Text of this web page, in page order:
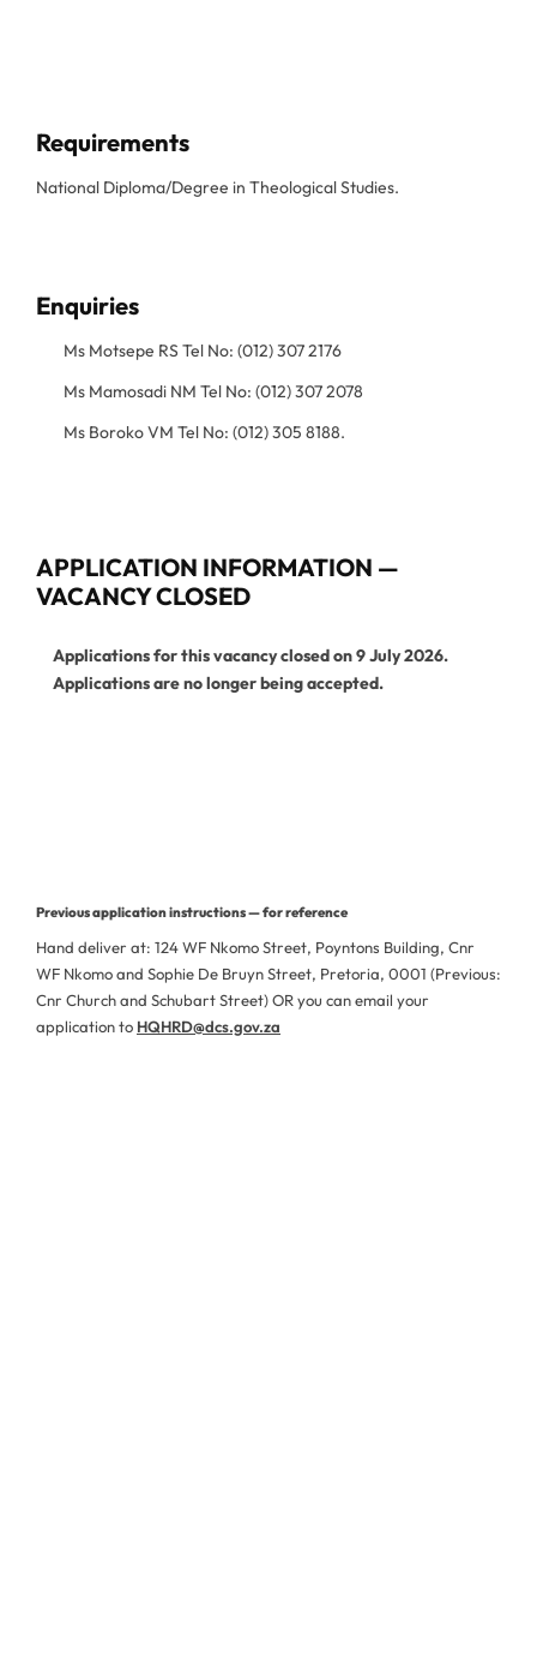
Requirements
National Diploma/Degree in Theological Studies.
Enquiries
Ms Motsepe RS Tel No: (012) 307 2176
Ms Mamosadi NM Tel No: (012) 307 2078
Ms Boroko VM Tel No: (012) 305 8188.
APPLICATION INFORMATION —
VACANCY CLOSED
Applications for this vacancy closed on 9 July 2026.
Applications are no longer being accepted.
Previous application instructions — for reference
Hand deliver at: 124 WF Nkomo Street, Poyntons Building, Cnr
WF Nkomo and Sophie De Bruyn Street, Pretoria, 0001 (Previous:
Cnr Church and Schubart Street) OR you can email your
application to HQHRD@dcs.gov.za